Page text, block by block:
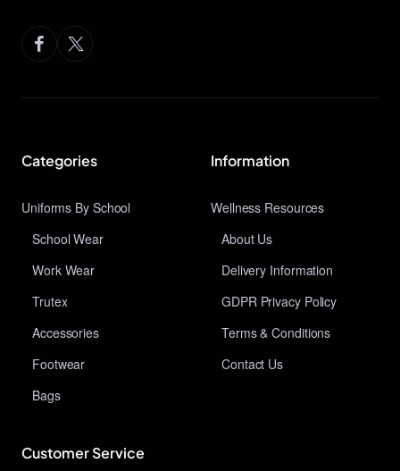
Categories
Uniforms By School
School Wear
Work Wear
Trutex
Accessories
Footwear
Bags
Information
Wellness Resources
About Us
Delivery Information
GDPR Privacy Policy
Terms & Conditions
Contact Us
Customer Service